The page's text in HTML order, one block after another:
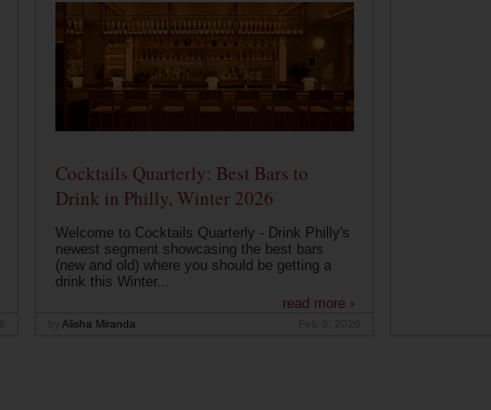
Cocktails Quarterly: Best Bars to
Drink in Philly, Winter 2026
Welcome to Cocktails Quarterly - Drink Philly's
newest segment showcasing the best bars
(new and old) where you should be getting a
drink this Winter...
read more ›
Alisha Miranda